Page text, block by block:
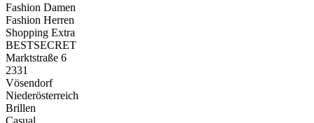
Fashion Damen
Fashion Herren
Shopping Extra
BESTSECRET
Marktstraße 6
2331
Vösendorf
Niederösterreich
Brillen
Casual